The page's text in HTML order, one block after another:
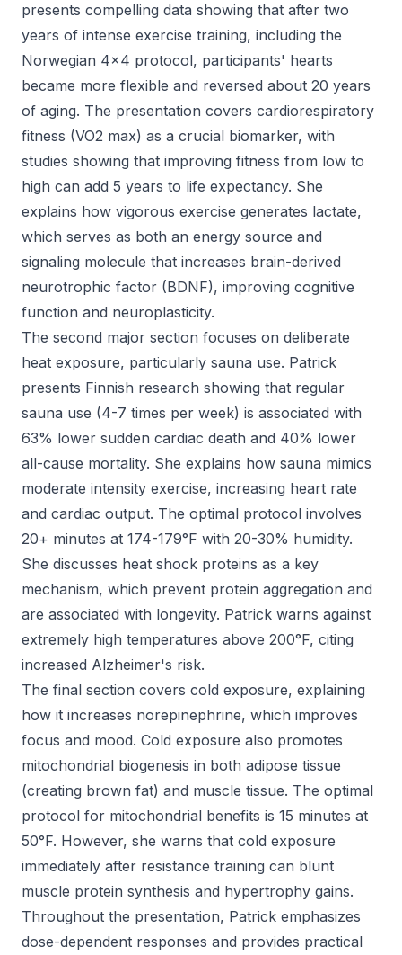
presents compelling data showing that after two
years of intense exercise training, including the
Norwegian 4x4 protocol, participants' hearts
became more flexible and reversed about 20 years
of aging. The presentation covers cardiorespiratory
fitness (VO2 max) as a crucial biomarker, with
studies showing that improving fitness from low to
high can add 5 years to life expectancy. She
explains how vigorous exercise generates lactate,
which serves as both an energy source and
signaling molecule that increases brain-derived
neurotrophic factor (BDNF), improving cognitive
function and neuroplasticity.
The second major section focuses on deliberate
heat exposure, particularly sauna use. Patrick
presents Finnish research showing that regular
sauna use (4-7 times per week) is associated with
63% lower sudden cardiac death and 40% lower
all-cause mortality. She explains how sauna mimics
moderate intensity exercise, increasing heart rate
and cardiac output. The optimal protocol involves
20+ minutes at 174-179°F with 20-30% humidity.
She discusses heat shock proteins as a key
mechanism, which prevent protein aggregation and
are associated with longevity. Patrick warns against
extremely high temperatures above 200°F, citing
increased Alzheimer's risk.
The final section covers cold exposure, explaining
how it increases norepinephrine, which improves
focus and mood. Cold exposure also promotes
mitochondrial biogenesis in both adipose tissue
(creating brown fat) and muscle tissue. The optimal
protocol for mitochondrial benefits is 15 minutes at
50°F. However, she warns that cold exposure
immediately after resistance training can blunt
muscle protein synthesis and hypertrophy gains.
Throughout the presentation, Patrick emphasizes
dose-dependent responses and provides practical